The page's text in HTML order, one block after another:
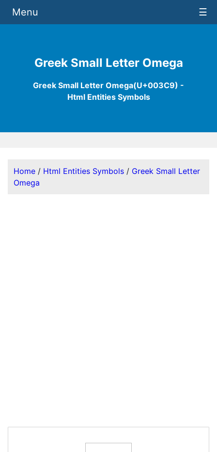
Greek Small Letter Omega
Greek Small Letter Omega(U+003C9) -
Html Entities Symbols
Menu ☰
Home / Html Entities Symbols / Greek Small Letter
Omega